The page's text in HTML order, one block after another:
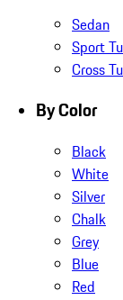
Sedan
Sport
Cross
By Color
Black
White
Silver
Chalk
Grey
Blue
Red